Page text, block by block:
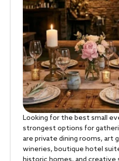
Looking for the best small
strongest options for
are private dining rooms, art
wineries, boutique hotel